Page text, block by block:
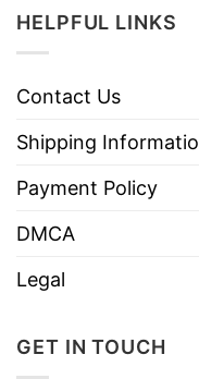
HELPFUL LINKS
Contact Us
Shipping
Payment Policy
DMCA
Legal
GET IN TOUCH